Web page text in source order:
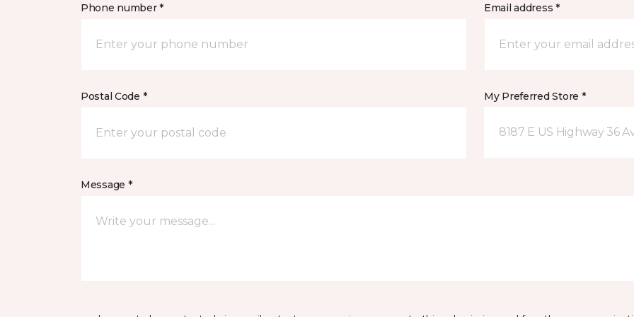
Phone number * Email address *
Postal Code * My Preferred Store *
8187 E US Highway 36
Message *